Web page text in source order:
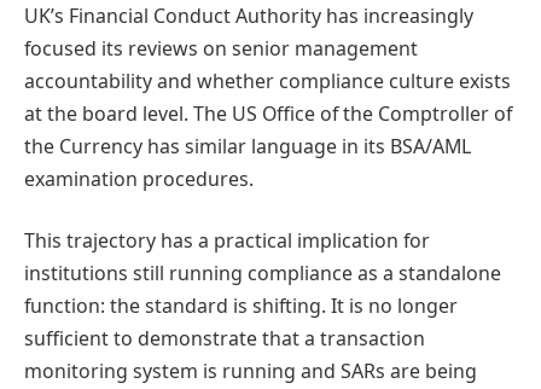
UK’s Financial Conduct Authority has increasingly
focused its reviews on senior management
accountability and whether compliance culture exists
at the board level. The US Office of the Comptroller of
the Currency has similar language in its BSA/AML
examination procedures.
This trajectory has a practical implication for
institutions still running compliance as a standalone
function: the standard is shifting. It is no longer
sufficient to demonstrate that a transaction
monitoring system is running and SARs are being